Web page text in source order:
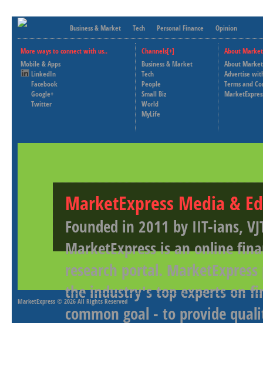
Business & Market Tech Personal Finance Opinion
More ways to connect with us..
Mobile & Apps
LinkedIn
Facebook
Google+
Twitter
Channels[+]
Business & Market
Tech
People
Small Biz
World
MyLife
About
About
Advertise
Terms and
MarketExpress Media &
Founded in 2011 by IIT-ians,
MarketExpress is an online
research portal.
the industry's top experts on
common goal - to provide
MarketExpress © 2026 All Rights Reserved